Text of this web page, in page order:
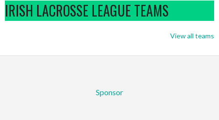
IRISH LACROSSE LEAGUE TEAMS
View all teams
Sponsor